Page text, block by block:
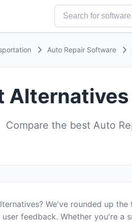
Auto Repair Software
Compare the best Auto
We've rounded up
feedback. Whether you're a